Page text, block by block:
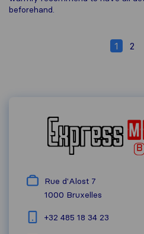
beforehand.
1 2
Rue d'Alost 7
1000 Bruxelles
+32 485 18 34 23